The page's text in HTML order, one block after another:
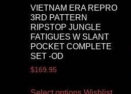
VIETNAM ERA REPRO
3RD PATTERN
RIPSTOP JUNGLE
FATIGUES W SLANT
POCKET COMPLETE
SET -OD
$169.95